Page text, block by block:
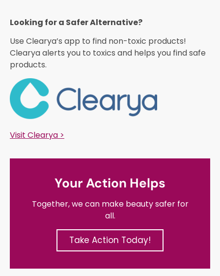
Looking for a Safer Alternative?​
Use Clearya’s app to find non-toxic products!
Clearya alerts you to toxics and helps you find safe
products.
Visit Clearya >
Your Action Helps
Together, we can make beauty safer for
all.
Take Action Today!